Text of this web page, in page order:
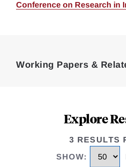
Conference on Research in
Working Papers &
Explore
3 RESULTS
SHOW: